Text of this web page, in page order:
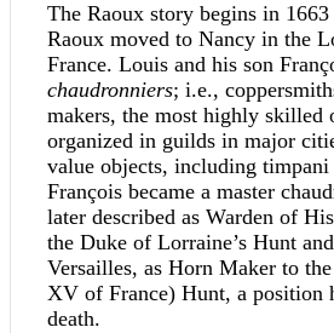
The Raoux story begins in
Raoux moved to Nancy in the
France. Louis and his son
chaudronniers; i.e.,
makers, the most highly skilled
organized in guilds in major
value objects, including timpani
François became a master
later described as Warden of
the Duke of Lorraine’s Hunt
Versailles, as Horn Maker to
XV of France) Hunt, a position
death.